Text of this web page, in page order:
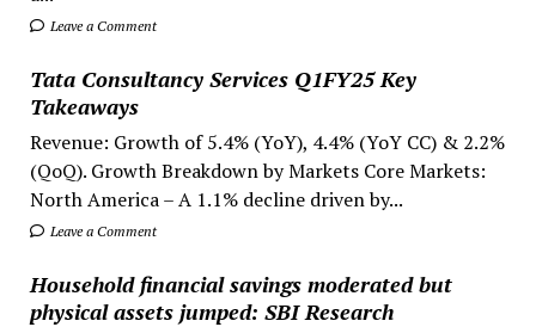
Leave a Comment
Tata Consultancy Services Q1FY25 Key
Takeaways
Revenue: Growth of 5.4% (YoY), 4.4% (YoY CC) & 2.2%
(QoQ). Growth Breakdown by Markets Core Markets:
North America – A 1.1% decline driven by...
Leave a Comment
Household financial savings moderated but
physical assets jumped: SBI Research